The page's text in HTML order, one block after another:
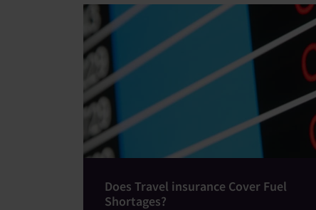
Does Travel insurance Cover Fuel
Shortages?